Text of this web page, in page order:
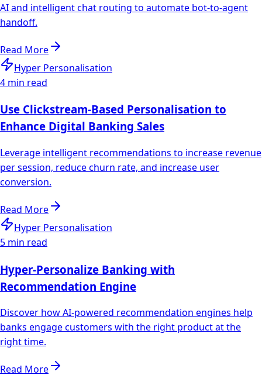
AI and intelligent chat routing to automate bot-to-agent
handoff.
Read More
Hyper Personalisation
4 min read
Use Clickstream-Based Personalisation to
Enhance Digital Banking Sales
Leverage intelligent recommendations to increase revenue
per session, reduce churn rate, and increase user
conversion.
Read More
Hyper Personalisation
5 min read
Hyper-Personalize Banking with
Recommendation Engine
Discover how AI-powered recommendation engines help
banks engage customers with the right product at the
right time.
Read More